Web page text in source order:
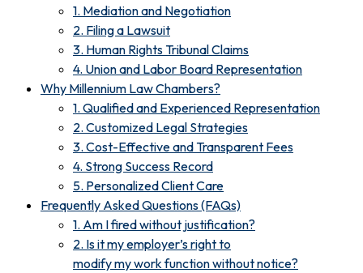
1. Mediation and Negotiation
2. Filing a Lawsuit
3. Human Rights Tribunal Claims
4. Union and Labor Board Representation
Why Millennium Law Chambers?
1. Qualified and Experienced Representation
2. Customized Legal Strategies
3. Cost-Effective and Transparent Fees
4. Strong Success Record
5. Personalized Client Care
Frequently Asked Questions (FAQs)
1. Am I fired without justification?
2. Is it my employer’s right to
modify my work function without notice?